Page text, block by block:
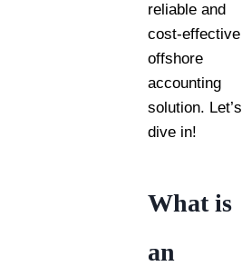
reliable and
cost-effective
offshore
accounting
solution. Let’s
dive in!
What is
an